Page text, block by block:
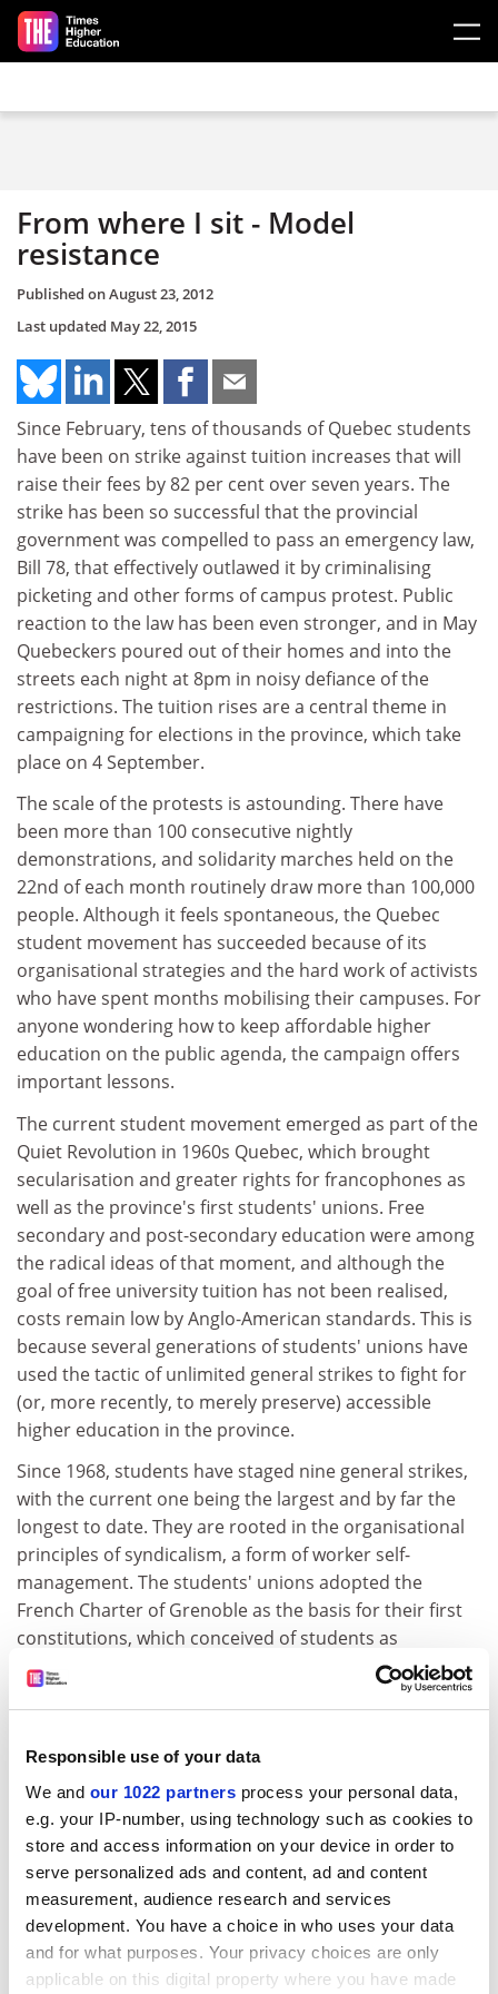
Responsible use of your data
We and our 1022 partners process your personal data,
e.g. your IP-number, using technology such as cookies to
store and access information on your device in order to
serve personalized ads and content, ad and content
measurement, audience research and services
development. You have a choice in who uses your data
and for what purposes. Your privacy choices are only
applicable on this digital property where you have made
Skip to main content
From where I sit - Model
resistance
Published onAugust 23, 2012
Last updated May 22, 2015
Since February, tens of thousands of Quebec students
have been on strike against tuition increases that will
raise their fees by 82 per cent over seven years. The
strike has been so successful that the provincial
government was compelled to pass an emergency law,
Bill 78, that effectively outlawed it by criminalising
picketing and other forms of campus protest. Public
reaction to the law has been even stronger, and in May
Quebeckers poured out of their homes and into the
streets each night at 8pm in noisy defiance of the
restrictions. The tuition rises are a central theme in
campaigning for elections in the province, which take
place on 4 September.
The scale of the protests is astounding. There have
been more than 100 consecutive nightly
demonstrations, and solidarity marches held on the
22nd of each month routinely draw more than 100,000
people. Although it feels spontaneous, the Quebec
student movement has succeeded because of its
organisational strategies and the hard work of activists
who have spent months mobilising their campuses. For
anyone wondering how to keep affordable higher
education on the public agenda, the campaign offers
important lessons.
The current student movement emerged as part of the
Quiet Revolution in 1960s Quebec, which brought
secularisation and greater rights for francophones as
well as the province's first students' unions. Free
secondary and post-secondary education were among
the radical ideas of that moment, and although the
goal of free university tuition has not been realised,
costs remain low by Anglo-American standards. This is
because several generations of students' unions have
used the tactic of unlimited general strikes to fight for
(or, more recently, to merely preserve) accessible
higher education in the province.
Since 1968, students have staged nine general strikes,
with the current one being the largest and by far the
longest to date. They are rooted in the organisational
principles of syndicalism, a form of worker self-
management. The students' unions adopted the
French Charter of Grenoble as the basis for their first
constitutions, which conceived of students as
intellectual workers legally entitled to exercise trade
union rights. Although their ideological approaches to
revolutionary, student unionists share the belief that
themselves, through confederations of local
associations and regular general assemblies.
The Quebec student movement demonstrates one
successful model for long-term organising among
precarious or transitory populations. For most people,
"student" is a temporary institutional identity in a way
that other identifications such as class, gender, race